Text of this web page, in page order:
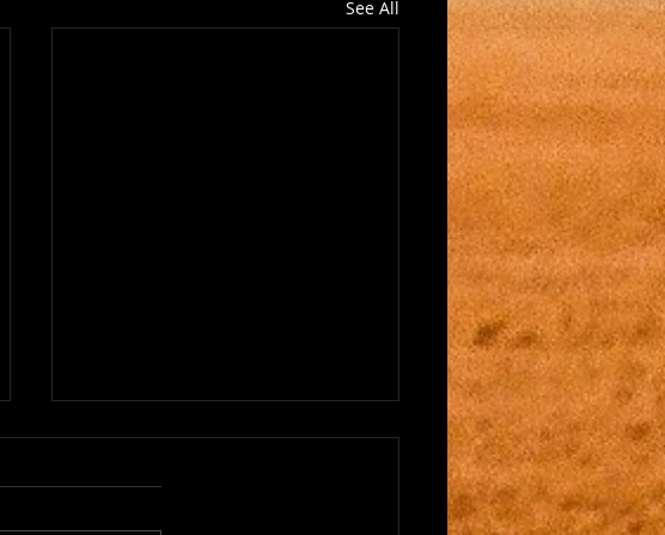
See All